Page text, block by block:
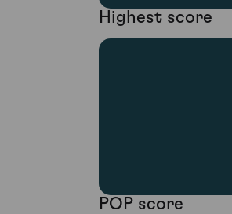
Highest score
POP score